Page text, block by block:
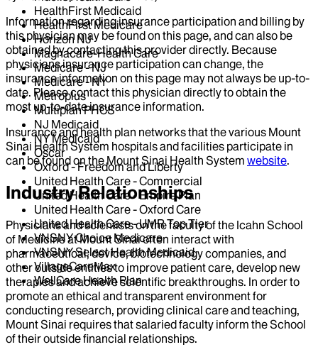
HealthFirst Medicaid
HealthFirst Medicare
Horizon NJ
Magnacare-Health Care
Medicare - NJ
Medicare - NY
Metroplus
Multiplan PHCS
NJ Medicaid
NY Medicaid
Oscar
Oxford - Freedom and Liberty
United Health Care - Commercial
United Health Care - Empire Plan
United Health Care - Oxford Care
United Health Care - UMR Top Tier
VNSNY Choice Medicare
VNSNY Select Health Medicaid
VillageCareMax
WellCare Health Plan
Information regarding insurance participation and billing by
this physician may be found on this page, and can also be
obtained by contacting this provider directly. Because
physicians insurance participation can change, the
insurance information on this page may not always be up-to-
date. Please contact this physician directly to obtain the
most up-to-date insurance information.
Insurance and health plan networks that the various Mount
Sinai Health System hospitals and facilities participate in
can be found on the Mount Sinai Health System website.
Industry Relationships
Physicians and scientists on the faculty of the Icahn School
of Medicine at Mount Sinai often interact with
pharmaceutical, device, biotechnology companies, and
other outside entities to improve patient care, develop new
therapies and achieve scientific breakthroughs. In order to
promote an ethical and transparent environment for
conducting research, providing clinical care and teaching,
Mount Sinai requires that salaried faculty inform the School
of their outside financial relationships.